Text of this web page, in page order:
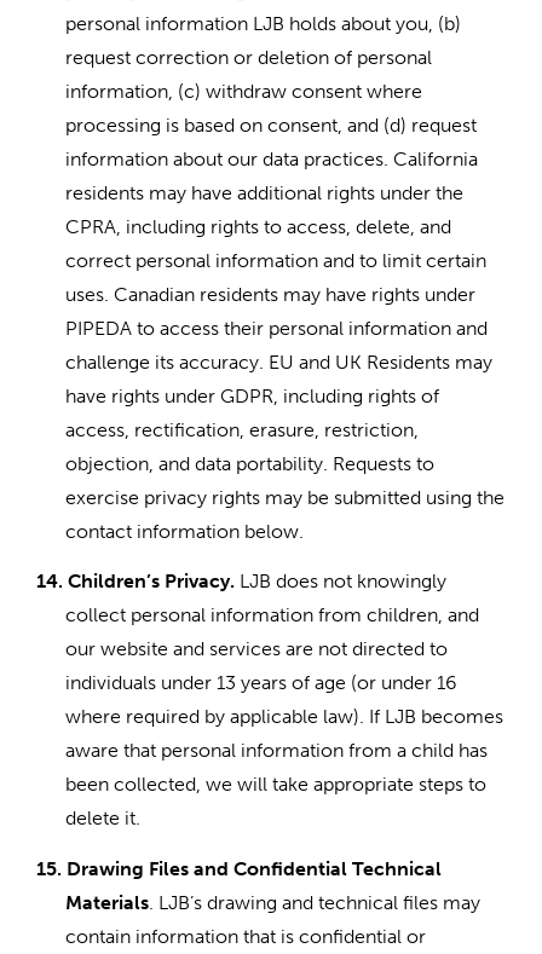
personal information LJB holds about you, (b)
request correction or deletion of personal
information, (c) withdraw consent where
processing is based on consent, and (d) request
information about our data practices. California
residents may have additional rights under the
CPRA, including rights to access, delete, and
correct personal information and to limit certain
uses. Canadian residents may have rights under
PIPEDA to access their personal information and
challenge its accuracy. EU and UK Residents may
have rights under GDPR, including rights of
access, rectification, erasure, restriction,
objection, and data portability. Requests to
exercise privacy rights may be submitted using the
contact information below.
14. Children’s Privacy. LJB does not knowingly
collect personal information from children, and
our website and services are not directed to
individuals under 13 years of age (or under 16
where required by applicable law). If LJB becomes
aware that personal information from a child has
been collected, we will take appropriate steps to
delete it.
15. Drawing Files and Confidential Technical
Materials . LJB’s drawing and technical files may
contain information that is confidential or